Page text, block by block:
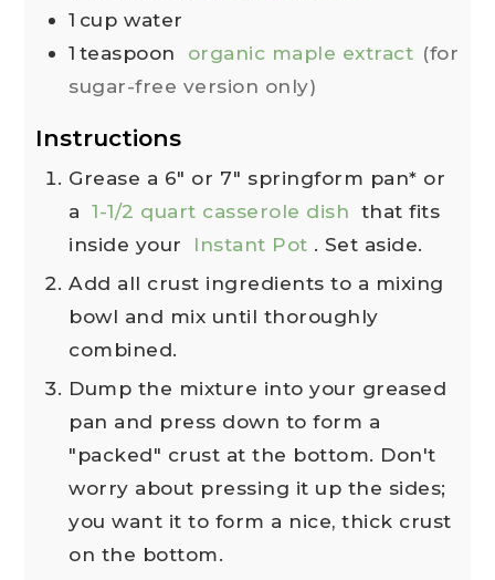
1 cup water
1 teaspoon organic maple extract (for
sugar-free version only)
Instructions
Grease a 6" or 7" springform pan* or
a 1-1/2 quart casserole dish that fits
inside your
Instant Pot . Set aside.
Add all crust ingredients to a mixing
bowl and mix until thoroughly
combined.
Dump the mixture into your greased
pan and press down to form a
"packed" crust at the bottom. Don't
worry about pressing it up the sides;
you want it to form a nice, thick crust
on the bottom.